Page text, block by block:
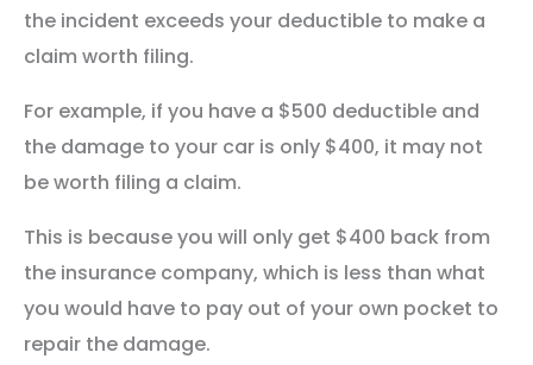
the incident exceeds your deductible to make a
claim worth filing.
For example, if you have a $500 deductible and
the damage to your car is only $400, it may not
be worth filing a claim.
This is because you will only get $400 back from
the insurance company, which is less than what
you would have to pay out of your own pocket to
repair the damage.